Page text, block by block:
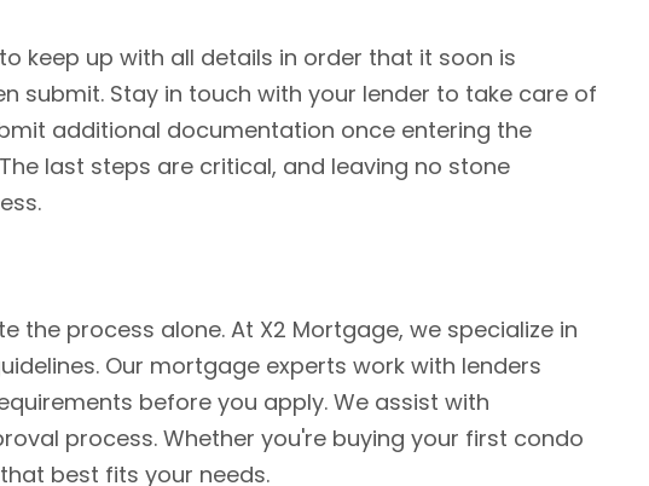
keep up with all details in order that it soon is
submit. Stay in touch with your lender to take care of
additional documentation once entering the
last steps are critical, and leaving no stone
process alone. At X2 Mortgage, we specialize in
Our mortgage experts work with lenders
before you apply. We assist with
process. Whether you're buying your first condo
best fits your needs.